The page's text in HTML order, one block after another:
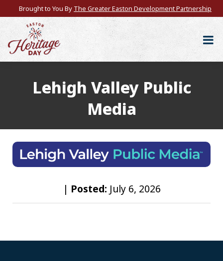
Brought to You By The Greater Easton Development Partnership
Lehigh Valley Public
Media
| Posted: July 6, 2026